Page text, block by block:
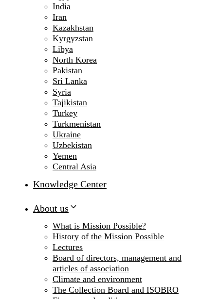
India
Iran
Kazakhstan
Kyrgyzstan
Libya
North Korea
Pakistan
Sri Lanka
Syria
Tajikistan
Turkey
Turkmenistan
Ukraine
Uzbekistan
Yemen
Central Asia
Knowledge Center
About us
What is Mission Possible?
History of the Mission Possible
Lectures
Board of directors, management and
articles of association
Climate and environment
The Collection Board and ISOBRO